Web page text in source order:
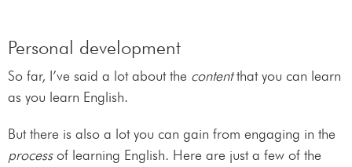
Personal development
So far, I’ve said a lot about the contentthat you can learn
as you learn English.
But there is also a lot you can gain from engaging in the
processof learning English. Here are just a few of the